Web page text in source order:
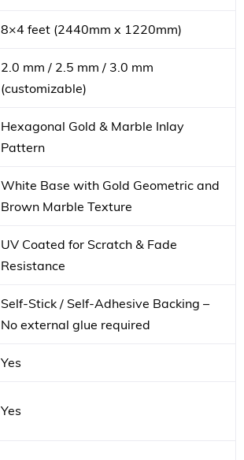
8×4 feet (2440mm x 1220mm)
2.0 mm / 2.5 mm / 3.0 mm
(customizable)
Hexagonal Gold & Marble Inlay
Pattern
White Base with Gold Geometric and
Brown Marble Texture
UV Coated for Scratch & Fade
Resistance
Self-Stick / Self-Adhesive Backing –
No external glue required
Yes
Yes